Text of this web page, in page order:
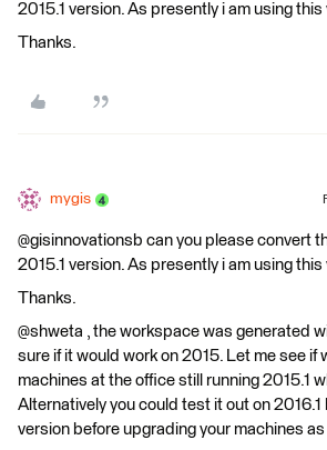
2015.1 version. As presently i am using this
Thanks.
mygis
@gisinnovationsb can you please convert
2015.1 version. As presently i am using this
Thanks.
@shweta , the workspace was generated
sure if it would work on 2015. Let me see if
machines at the office still running 2015.1
Alternatively you could test it out on 2016.1
version before upgrading your machines as